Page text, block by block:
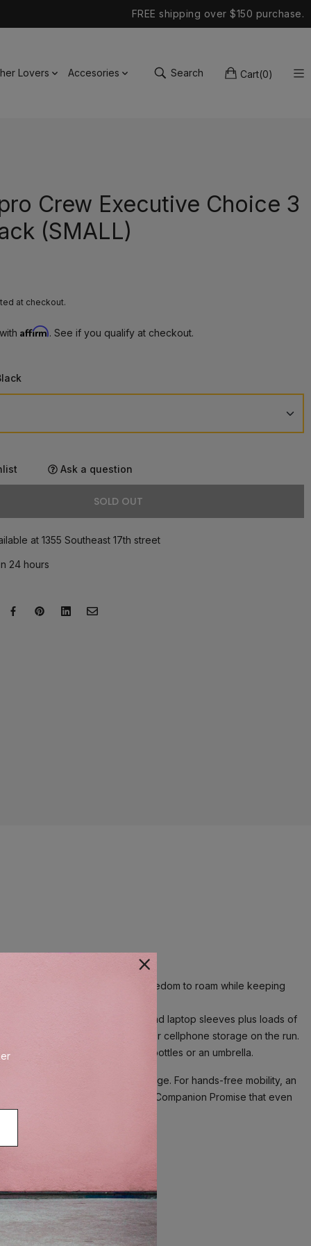
FREE shipping over $150 purchase.
Lovers Accesories Search Cart(0)
Crew Executive Choice 3
(SMALL)
at checkout.
Affirm. See if you qualify at checkout.
Ask a question
SOLD OUT
at 1355 Southeast 17th street
24 hours
on Twitter
in a new window.
Share on Facebook
Opens in a new window.
Pin on Pinterest
Opens in a new window.
Share on LinkedIn
Opens in a new window.
Slim Backpack gives you the freedom to roam while keeping
with separate padded tablet and laptop sleeves plus loads of
magnetic closure, perfect for cellphone storage on the run.
pockets expand to hold water bottles or an umbrella.
strap pocket for earbud storage. For hands-free mobility, an
Limited Warranty with Trusted Companion Promise that even
storage